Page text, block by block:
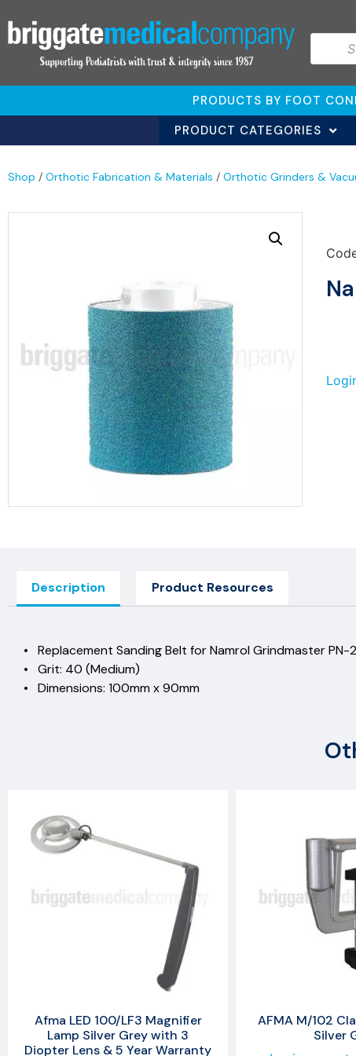
PRODUCTS BY FOOT
PRODUCT CATEGORIES
Shop / Orthotic Fabrication & Materials / Orthotic Grinders &
Description Product Resources
• Replacement Sanding Belt for Namrol Grindmaster PN-
• Grit: 40 (Medium)
• Dimensions: 100mm x 90mm
Afma LED 100/LF3 Magnifier
Lamp Silver Grey with 3
Diopter Lens & 5 Year Warranty
AFMA M/102
Silver